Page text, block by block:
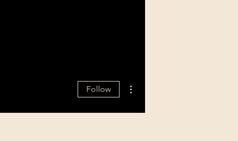
Follow